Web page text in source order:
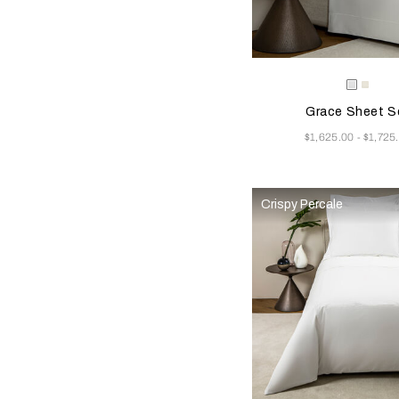
Selecting the color will
Available Colors
White
Milk
Grace Sheet
Now
$1,625.00 -
Crispy Percale